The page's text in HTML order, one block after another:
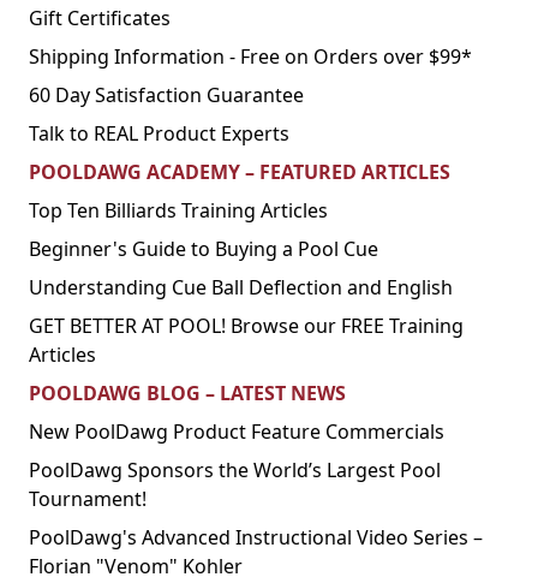
Gift Certificates
Shipping Information - Free on Orders over $99*
60 Day Satisfaction Guarantee
Talk to REAL Product Experts
POOLDAWG ACADEMY – FEATURED ARTICLES
Top Ten Billiards Training Articles
Beginner's Guide to Buying a Pool Cue
Understanding Cue Ball Deflection and English
GET BETTER AT POOL! Browse our FREE Training
Articles
POOLDAWG BLOG – LATEST NEWS
New PoolDawg Product Feature Commercials
PoolDawg Sponsors the World’s Largest Pool
Tournament!
PoolDawg's Advanced Instructional Video Series –
Florian "Venom" Kohler